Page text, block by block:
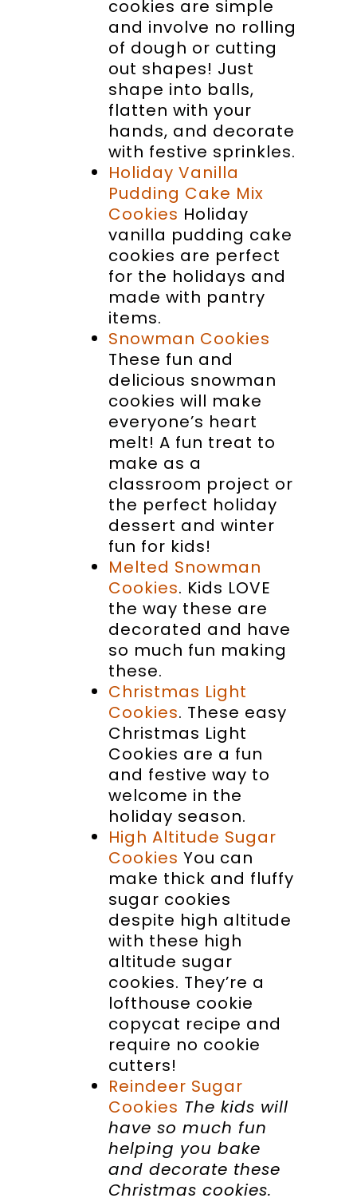
cookies are simple
and involve no rolling
of dough or cutting
out shapes! Just
shape into balls,
flatten with your
hands, and decorate
with festive sprinkles.
Holiday Vanilla
Pudding Cake Mix
Cookies Holiday
vanilla pudding cake
cookies are perfect
for the holidays and
made with pantry
items.
Snowman Cookies
These fun and
delicious snowman
cookies will make
everyone’s heart
melt! A fun treat to
make as a
classroom project or
the perfect holiday
dessert and winter
fun for kids!
Melted Snowman
Cookies. Kids LOVE
the way these are
decorated and have
so much fun making
these.
Christmas Light
Cookies. These easy
Christmas Light
Cookies are a fun
and festive way to
welcome in the
holiday season.
High Altitude Sugar
Cookies You can
make thick and fluffy
sugar cookies
despite high altitude
with these high
altitude sugar
cookies. They’re a
lofthouse cookie
copycat recipe and
require no cookie
cutters!
Reindeer Sugar
Cookies The kids will
have so much fun
helping you bake
and decorate these
Christmas cookies.